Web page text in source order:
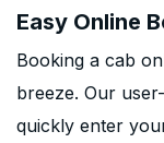
Easy Online
Booking a cab
breeze. Our
quickly enter